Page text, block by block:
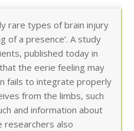
rare types of brain injury
of a presence’. A study
published today in
the eerie feeling may
fails to integrate properly
from the limbs, such
and information about
researchers also